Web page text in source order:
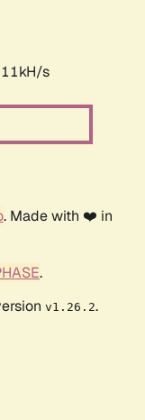
s
. Made with ❤️ in
.
v1.26.2.